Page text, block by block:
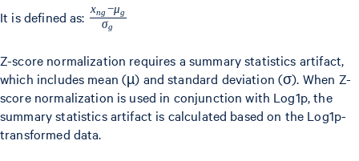
It is defined as: \frac{x_{ng}
- \mu_g}
{\sigma_g}
σg
xng −μg
Z-score normalization requires a summary statistics artifact,
which includes mean (µ) and standard deviation (σ). When Z-
score normalization is used in conjunction with Log1p, the
summary statistics artifact is calculated based on the Log1p-
transformed data.